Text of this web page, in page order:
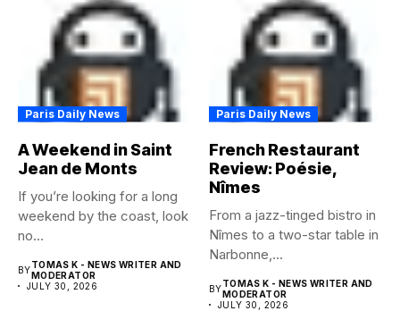
Paris Daily News
A Weekend in Saint
Jean de Monts
If you’re looking for a long
weekend by the coast, look
no...
BYTOMAS K - NEWS WRITER AND
MODERATOR
JULY 30, 2026
Paris Daily News
French Restaurant
Review: Poésie,
Nîmes
From a jazz-tinged bistro in
Nîmes to a two-star table in
Narbonne,...
BYTOMAS K - NEWS WRITER AND
MODERATOR
JULY 30, 2026